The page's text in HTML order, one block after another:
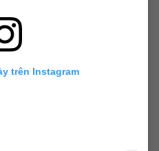
trên Instagram